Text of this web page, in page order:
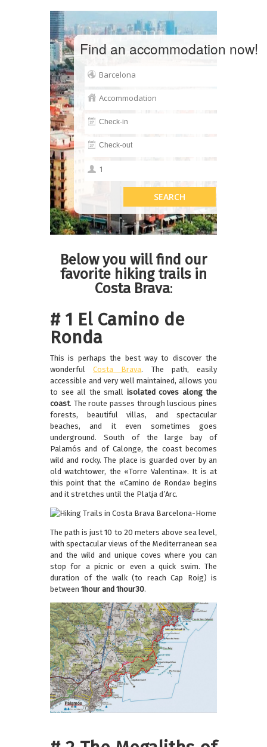
Find an accommodation now!
Below you will find our
favorite hiking trails in
Costa Brava:
# 1 El Camino de
Ronda
This is perhaps the best way to discover the
wonderfulCosta Brava. The path, easily
accessible and very well maintained, allows you
to see all the small isolated coves along the
coast. The route passes through luscious pines
forests, beautiful villas, and spectacular
beaches, and it even sometimes goes
underground. South of the large bay of
Palamós and of Calonge, the coast becomes
wild and rocky. The place is guarded over by an
old watchtower, the «Torre Valentina». It is at
this point that the «Camino de Ronda» begins
and it stretches until the Platja d’Arc.
The path is just 10 to 20 meters above sea level,
with spectacular views of the Mediterranean sea
and the wild and unique coves where you can
stop for a picnic or even a quick swim. The
duration of the walk (to reach Cap Roig) is
between 1hour and 1hour30.